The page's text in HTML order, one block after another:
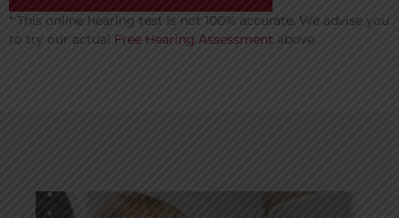
* This online hearing test is not 100% accurate. We advise you
to try our actual
Free Hearing Assessment above.